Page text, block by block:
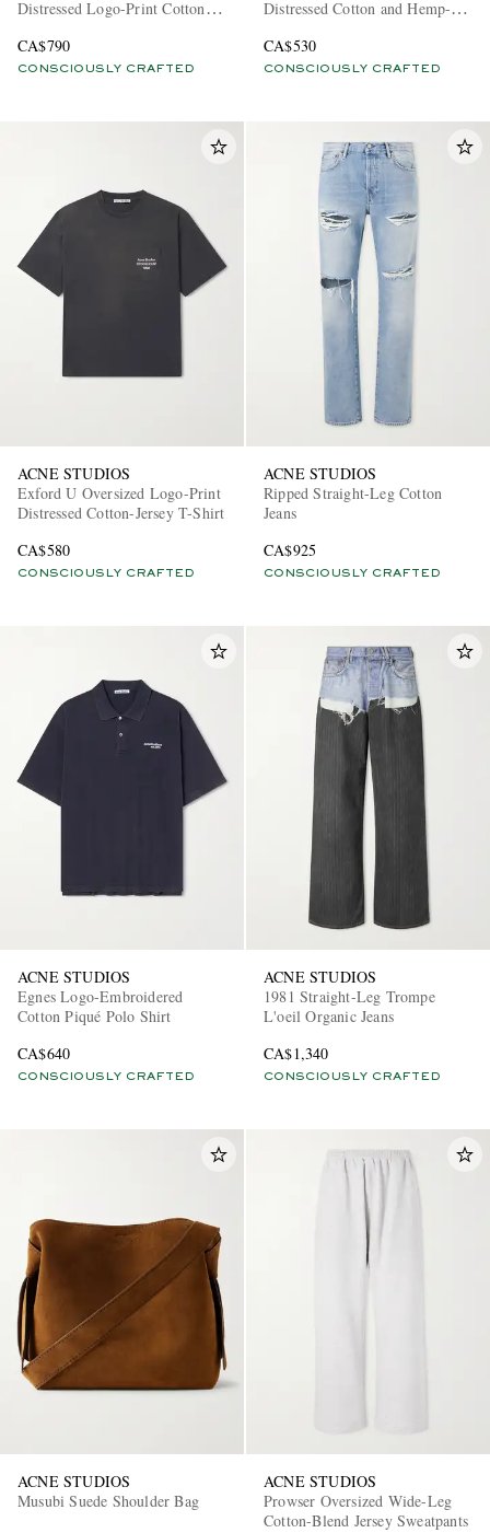
Distressed Logo-Print Cotton-
CA$790
CONSCIOUSLY CRAFTED
Distressed Cotton and Hemp-
CA$530
CONSCIOUSLY CRAFTED
ACNE STUDIOS
Exford U Oversized Logo-Print
Distressed Cotton-Jersey T-Shirt
CA$580
CONSCIOUSLY CRAFTED
ACNE STUDIOS
Ripped Straight-Leg Cotton
Jeans
CA$925
CONSCIOUSLY CRAFTED
ACNE STUDIOS
Egnes Logo-Embroidered
Cotton Piqué Polo Shirt
CA$640
CONSCIOUSLY CRAFTED
ACNE STUDIOS
1981 Straight-Leg Trompe
L'oeil Organic Jeans
CA$1,340
CONSCIOUSLY CRAFTED
ACNE STUDIOS
Musubi Suede Shoulder Bag
ACNE STUDIOS
Prowser Oversized Wide-Leg
Cotton-Blend Jersey Sweatpants